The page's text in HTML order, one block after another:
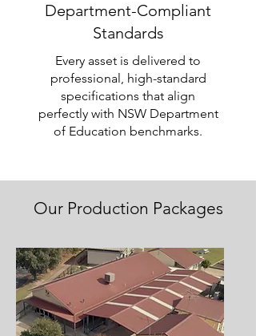
Department-Compliant
Standards
Every asset is delivered to
professional, high-standard
specifications that align
perfectly with NSW Department
of Education benchmarks.
Our Production Packages